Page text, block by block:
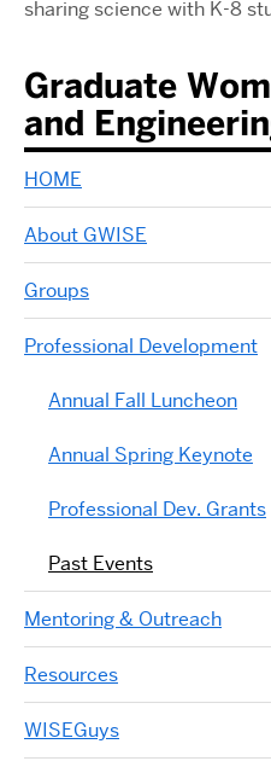
sharing science with K-8
Graduate
and
HOME
About GWISE
Groups
Professional Development
Annual Fall Luncheon
Annual Spring Keynote
Professional Dev. Grants
Past Events
Mentoring & Outreach
Resources
WISEGuys